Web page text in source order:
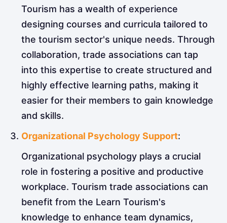
Tourism has a wealth of experience
designing courses and curricula tailored to
the tourism sector's unique needs. Through
collaboration, trade associations can tap
into this expertise to create structured and
highly effective learning paths, making it
easier for their members to gain knowledge
and skills.
Organizational Psychology Support:
Organizational psychology plays a crucial
role in fostering a positive and productive
workplace. Tourism trade associations can
benefit from the Learn Tourism's
knowledge to enhance team dynamics,